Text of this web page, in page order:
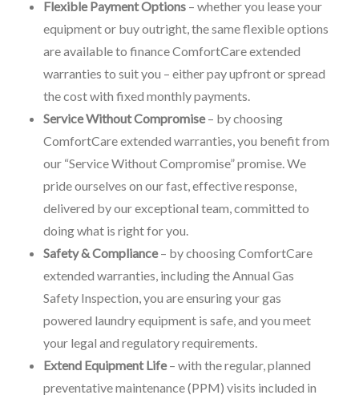
Flexible Payment Options – whether you lease your
equipment or buy outright, the same flexible options
are available to finance ComfortCare extended
warranties to suit you – either pay upfront or spread
the cost with fixed monthly payments.
Service Without Compromise– by choosing
ComfortCare extended warranties, you benefit from
our “Service Without Compromise” promise. We
pride ourselves on our fast, effective response,
delivered by our exceptional team, committed to
doing what is right for you.
Safety & Compliance– by choosing ComfortCare
extended warranties, including the Annual Gas
Safety Inspection, you are ensuring your gas
powered laundry equipment is safe, and you meet
your legal and regulatory requirements.
Extend Equipment Life– with the regular, planned
preventative maintenance (PPM) visits included in